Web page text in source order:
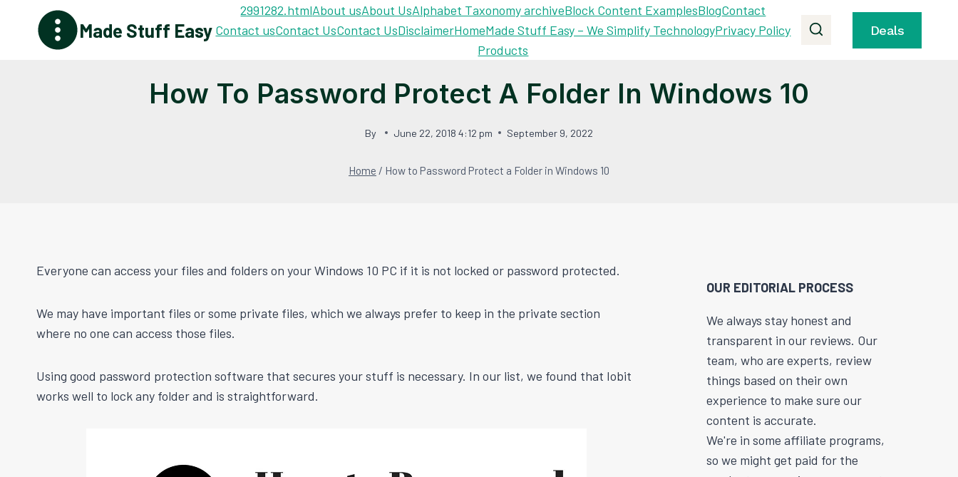
Made Stuff Easy
2991282.htmlAbout usAbout UsAlphabet Taxonomy archiveBlock Content ExamplesBlogContact
Contact usContact UsContact UsDisclaimerHomeMade Stuff Easy – We Simplify TechnologyPrivacy Policy
Products
Deals
How To Password Protect A Folder In Windows 10
By June 22, 2018 4:12 pm September 9, 2022
Home / How to Password Protect a Folder in Windows 10
Everyone can access your files and folders on your Windows 10 PC if it is not locked or password protected.
We may have important files or some private files, which we always prefer to keep in the private section
where no one can access those files.
Using good password protection software that secures your stuff is necessary. In our list, we found that Iobit
works well to lock any folder and is straightforward.
OUR EDITORIAL PROCESS
We always stay honest and
transparent in our reviews. Our
team, who are experts, review
things based on their own
experience to make sure our
content is accurate.
We're in some affiliate programs,
so we might get paid for the